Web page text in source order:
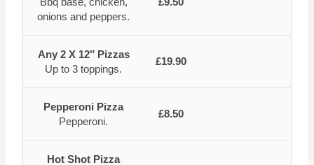
onions and peppers.
Any 2 X 12″ Pizzas
Up to 3 toppings.
£19.90
Pepperoni Pizza
Pepperoni.
£8.50
Hot Shot Pizza